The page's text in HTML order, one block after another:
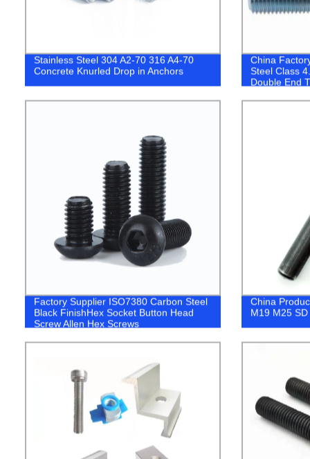
Stainless Steel 304 A2-70 316 A4-70
Concrete Knurled Drop in Anchors
China
Steel Class
Double End
Factory Supplier ISO7380 Carbon Steel
Black FinishHex Socket Button Head
Screw Allen Hex Screws
China
M19 M25